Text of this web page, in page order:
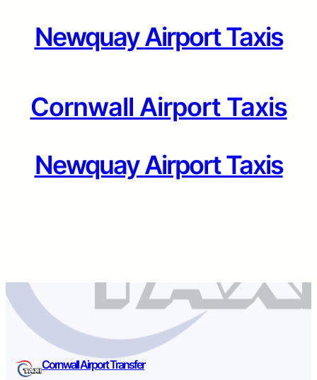
NewquayAirport Taxis
Cornwall Airport Taxis
NewquayAirport Taxis
Cornwall Airport Transfer